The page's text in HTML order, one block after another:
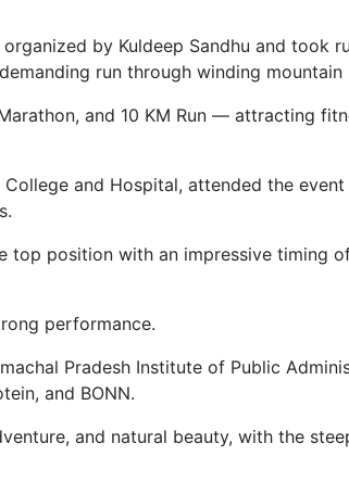
by Kuldeep Sandhu and took
run through winding
and 10 KM Run — attracting
and Hospital, attended the
position with an impressive timing
performance.
Pradesh Institute of Public
and BONN.
and natural beauty, with the